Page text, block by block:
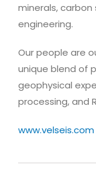
minerals,
engineering.
Our people are
unique blend of
geophysical
processing, and
www.velseis.com